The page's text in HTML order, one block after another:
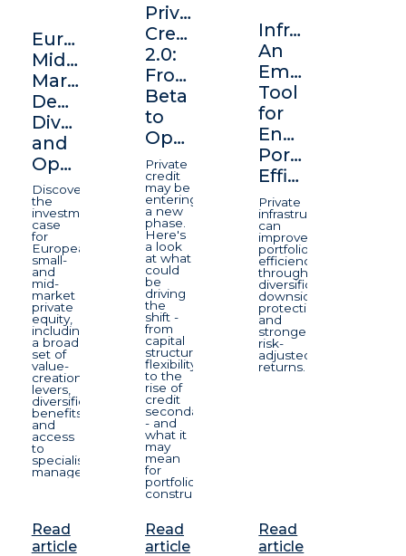
Europe's
Middle
Market:
Depth,
Diversification,
and
Opportunity
Discover
the
investment
case
for
European
small-
and
mid-
market
private
equity,
including
a broad
set of
value-
creation
levers,
diversification
benefits
and
access
to
specialist
managers.
Read
article
Private
Credit
2.0:
From
Beta
to
Opportunity
Private
credit
may be
entering
a new
phase.
Here's
a look
at what
could
be
driving
the
shift -
from
capital
structure
flexibility
to the
rise of
credit
secondaries
- and
what it
may
mean
for
portfolio
construction.
Read
article
Infrastructure:
An
Emerging
Tool
for
Enhancing
Portfolio
Efficiency
Private
infrastructure
can
improve
portfolio
efficiency
through
diversification,
downside
protection,
and
stronger
risk-
adjusted
returns.
Read
article